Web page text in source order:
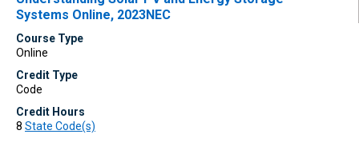
Systems Online, 2023NEC
Course Type
Online
Credit Type
Code
Credit Hours
8 State Code(s)